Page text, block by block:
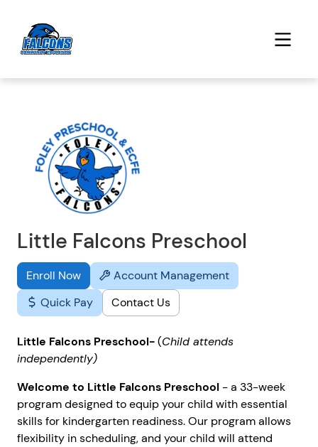
Little Falcons Preschool
Enroll Now
Account Management
Quick Pay
Contact Us
Little Falcons Preschool-(Child attends
independently)
Welcome to Little Falcons Preschool - a 33-week
program designed to equip your child with essential
skills for kindergarten readiness. Our program allows
flexibility in scheduling, and your child will attend